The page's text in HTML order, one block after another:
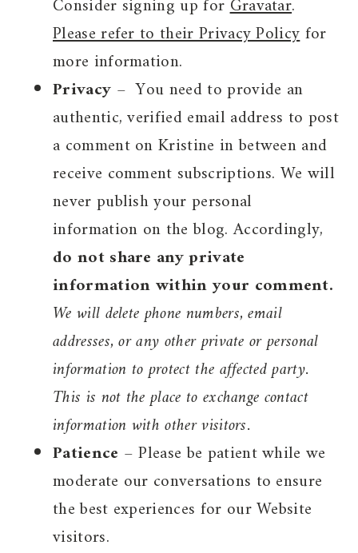
Consider signing up forGravatar.
Please refer to their Privacy Policyfor
more information.
Privacy – You need to provide an
authentic, verified email address to post
a comment on Kristine in between and
receive comment subscriptions. We will
never publish your personal
information on the blog. Accordingly,
do not share any private
information within your comment.
We will delete phone numbers, email
addresses, or any other private or personal
information to protect the affected party.
This is not the place to exchange contact
information with other visitors.
Patience – Please be patient while we
moderate our conversations to ensure
the best experiences for our Website
visitors.